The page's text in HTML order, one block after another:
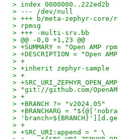
> index 0000000..222ed2b
> --- /dev/null
> +++ b/meta-zephyr-core/
> rpmsg
> +++ -multi-srv.bb
> @@ -0,0 +1,23 @@
> +SUMMARY = "Open AMP
> +DESCRIPTION = "Open
> +
> +inherit zephyr-sample
> +
>
> "git://github.com/
> +
> +BRANCH ?= "v2024.05"
> +BRANCHARG =
>
> +
> +SRC_URI:append = " \